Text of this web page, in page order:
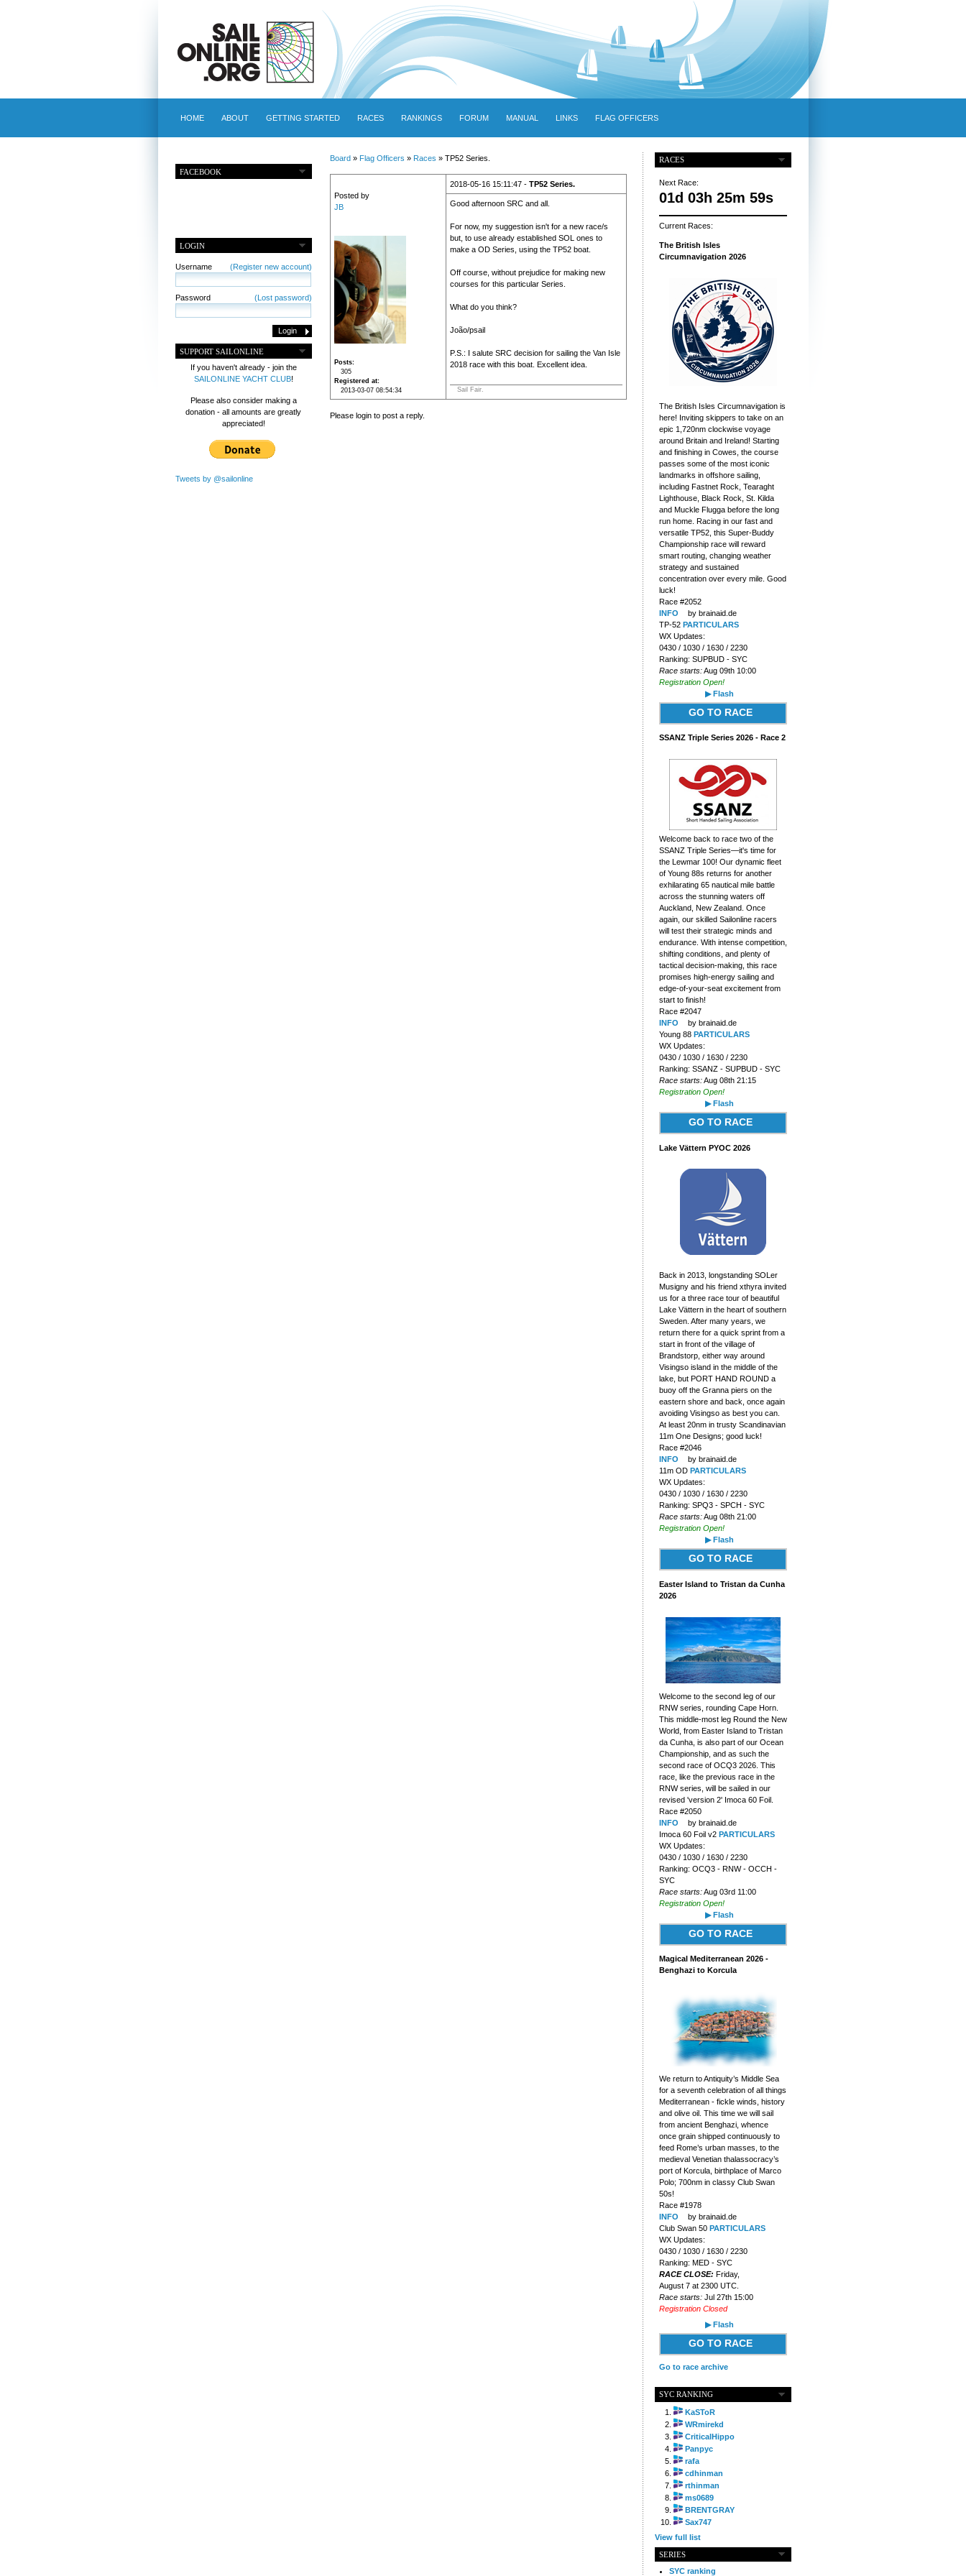
HOME ABOUT GETTING STARTED RACES RANKINGS FORUM MANUAL LINKS FLAG OFFICERS
FACEBOOK
LOGIN
Username (Register new account)
Password (Lost password)
SUPPORT SAILONLINE
If you haven't already - join the
SAILONLINE YACHT CLUB!
Please also consider making a
donation - all amounts are greatly
appreciated!
Tweets by @sailonline
Board» Flag Officers » Races » TP52 Series.
Posted by
JB
Posts
305
Registered at
2013-03-07 08:54:34
2018-05-16 15:11:47 - TP52 Series.
Good afternoon SRC and all.
For now, my suggestion isn't for a new race/s
but, to use already established SOL ones to
make a OD Series, using the TP52 boat.
Off course, without prejudice for making new
courses for this particular Series.
What do you think?
João/psail
P.S.: I salute SRC decision for sailing the Van Isle
2018 race with this boat. Excellent idea.
Sail Fair.
Please login to post a reply.
RACES
Next Race:
01d 03h 25m 58s
Current Races:
The British Isles
Circumnavigation 2026
The British Isles Circumnavigation is
here! Inviting skippers to take on an
epic 1,720nm clockwise voyage
around Britain and Ireland! Starting
and finishing in Cowes, the course
passes some of the most iconic
landmarks in offshore sailing,
including Fastnet Rock, Tearaght
Lighthouse, Black Rock, St. Kilda
and Muckle Flugga before the long
run home. Racing in our fast and
versatile TP52, this Super-Buddy
Championship race will reward
smart routing, changing weather
strategy and sustained
concentration over every mile. Good
luck!
Race #2052
INFO
by brainaid.de
TP-52 PARTICULARS
WX Updates:
0430 / 1030 / 1630 / 2230
Ranking: SUPBUD - SYC
Race starts:Aug 09th 10:00
Registration Open!
▶ Flash
GO TO RACE
SSANZ Triple Series 2026 - Race 2
Welcome back to race two of the
SSANZ Triple Series—it's time for
the Lewmar 100! Our dynamic fleet
of Young 88s returns for another
exhilarating 65 nautical mile battle
across the stunning waters off
Auckland, New Zealand. Once
again, our skilled Sailonline racers
will test their strategic minds and
endurance. With intense competition,
shifting conditions, and plenty of
tactical decision-making, this race
promises high-energy sailing and
edge-of-your-seat excitement from
start to finish!
Race #2047
INFO
by brainaid.de
Young 88 PARTICULARS
WX Updates:
0430 / 1030 / 1630 / 2230
Ranking: SSANZ - SUPBUD - SYC
Race starts:Aug 08th 21:15
Registration Open!
▶ Flash
GO TO RACE
Lake Vättern PYOC 2026
Back in 2013, longstanding SOLer
Musigny and his friend xthyra invited
us for a three race tour of beautiful
Lake Vättern in the heart of southern
Sweden. After many years, we
return there for a quick sprint from a
start in front of the village of
Brandstorp, either way around
Visingso island in the middle of the
lake, but PORT HAND ROUND a
buoy off the Granna piers on the
eastern shore and back, once again
avoiding Visingso as best you can.
At least 20nm in trusty Scandinavian
11m One Designs; good luck!
Race #2046
INFO
by brainaid.de
11m OD PARTICULARS
WX Updates:
0430 / 1030 / 1630 / 2230
Ranking: SPQ3 - SPCH - SYC
Race starts:Aug 08th 21:00
Registration Open!
▶ Flash
GO TO RACE
Easter Island to Tristan da Cunha
2026
Welcome to the second leg of our
RNW series, rounding Cape Horn.
This middle-most leg Round the New
World, from Easter Island to Tristan
da Cunha, is also part of our Ocean
Championship, and as such the
second race of OCQ3 2026. This
race, like the previous race in the
RNW series, will be sailed in our
revised 'version 2' Imoca 60 Foil.
Race #2050
INFO
by brainaid.de
Imoca 60 Foil v2 PARTICULARS
WX Updates:
0430 / 1030 / 1630 / 2230
Ranking: OCQ3 - RNW - OCCH -
SYC
Race starts:Aug 03rd 11:00
Registration Open!
▶ Flash
GO TO RACE
Magical Mediterranean 2026 -
Benghazi to Korcula
We return to Antiquity’s Middle Sea
for a seventh celebration of all things
Mediterranean - fickle winds, history
and olive oil. This time we will sail
from ancient Benghazi, whence
once grain shipped continuously to
feed Rome’s urban masses, to the
medieval Venetian thalassocracy’s
port of Korcula, birthplace of Marco
Polo; 700nm in classy Club Swan
50s!
Race #1978
INFO
by brainaid.de
Club Swan 50 PARTICULARS
WX Updates:
0430 / 1030 / 1630 / 2230
Ranking: MED - SYC
RACE CLOSE: Friday,
August 7 at 2300 UTC.
Race starts:Jul 27th 15:00
Registration Closed
▶ Flash
GO TO RACE
Go to race archive
SYC RANKING
KaSToR
WRmirekd
CriticalHippo
Panpyc
rafa
cdhinman
rthinman
ms0689
BRENTGRAY
Sax747
View full list
SERIES
SYC ranking